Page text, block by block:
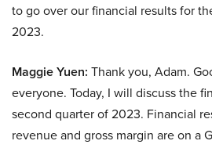
to go over our financial results for
2023.
Maggie Yuen: Thank you, Adam.
everyone. Today, I will discuss the
second quarter of 2023. Financial
revenue and gross margin are on a